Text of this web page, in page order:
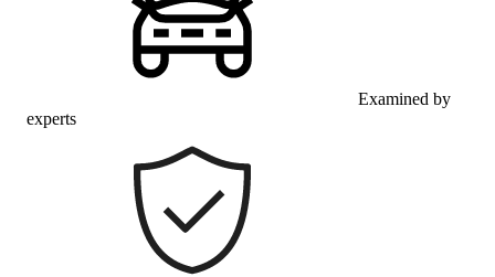
Examined by
experts